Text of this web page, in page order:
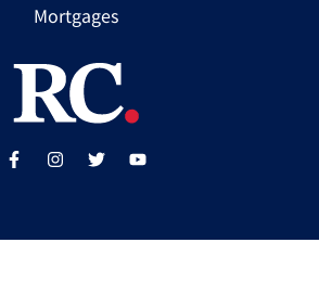
Mortgages